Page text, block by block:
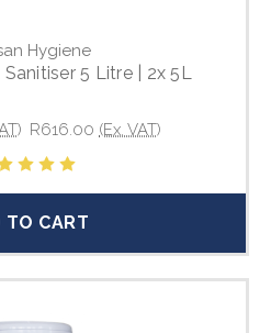
Hygiene
5 Litre | 2x 5L
R616.00 (Ex. VAT)
TO CART